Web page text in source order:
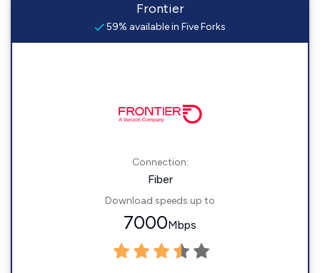
Frontier
59% available in Five Forks
Connection:
Fiber
Download speeds up to
7000Mbps